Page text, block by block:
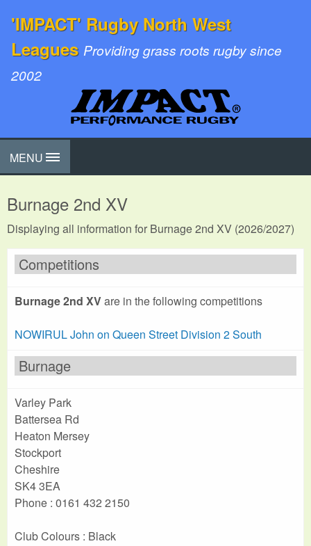
'IMPACT' Rugby North West
Leagues Providing grass roots rugby since
2002
MENU
Burnage 2nd XV
Displaying all information for Burnage 2nd XV (2026/2027)
Competitions
Burnage 2nd XVare in the following competitions
NOWIRUL John on Queen Street Division 2 South
Burnage
Varley Park
Battersea Rd
Heaton Mersey
Stockport
Cheshire
SK4 3EA
Phone : 0161 432 2150
Club Colours : Black